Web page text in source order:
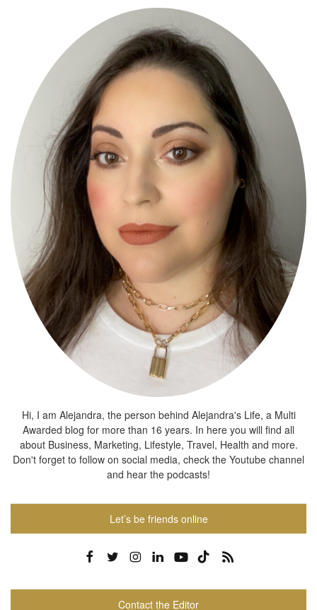
Hi, I am Alejandra, the person behind Alejandra's Life, a Multi
Awarded blog for more than 16 years. In here you will find all
about Business, Marketing, Lifestyle, Travel, Health and more.
Don't forget to follow on social media, check the Youtube channel
and hear the podcasts!
Let’s be friends online
Contact the Editor